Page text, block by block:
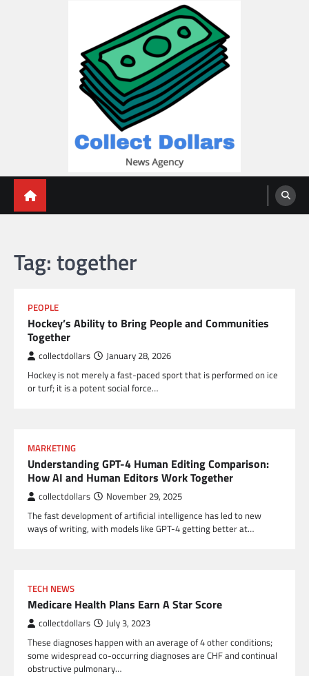
Tag:together
PEOPLE
Hockey’s Ability to Bring People and Communities
Together
collectdollars January 28, 2026
Hockey is not merely a fast-paced sport that is performed on ice
or turf; it is a potent social force…
MARKETING
Understanding GPT-4 Human Editing Comparison:
How AI and Human Editors Work Together
collectdollars November 29, 2025
The fast development of artificial intelligence has led to new
ways of writing, with models like GPT-4 getting better at…
TECH NEWS
Medicare Health Plans Earn A Star Score
collectdollars July 3, 2023
These diagnoses happen with an average of 4 other conditions;
some widespread co-occurring diagnoses are CHF and continual
obstructive pulmonary…